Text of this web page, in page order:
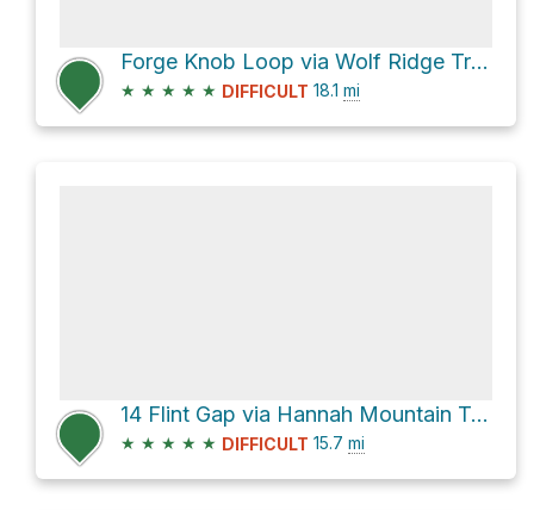
Forge Knob Loop via Wolf Ridge Trail and Twentymile Trail
★ ★ ★ ★ ★ DIFFICULT 18.1 mi
14 Flint Gap via Hannah Mountain Trail and Rabbit Creek Trail
★ ★ ★ ★ ★ DIFFICULT 15.7 mi